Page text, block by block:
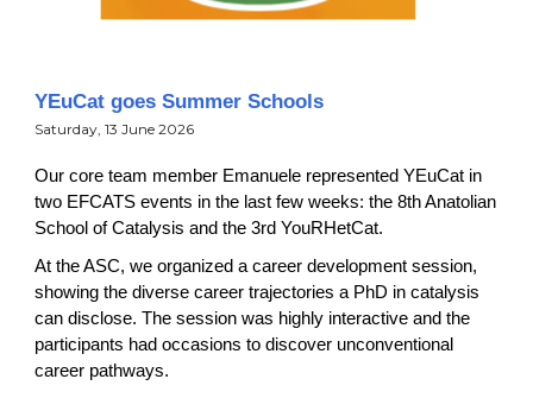
YEuCat goes Summer Schools
Saturday, 13 June 2026
Our core team member Emanuele represented YEuCat in
two EFCATS events in the last few weeks: the 8th Anatolian
School of Catalysis and the 3rd YouRHetCat.
At the ASC, we organized a career development session,
showing the diverse career trajectories a PhD in catalysis
can disclose. The session was highly interactive and the
participants had occasions to discover unconventional
career pathways.